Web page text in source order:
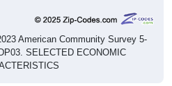
American Community Survey 5-
SELECTED ECONOMIC